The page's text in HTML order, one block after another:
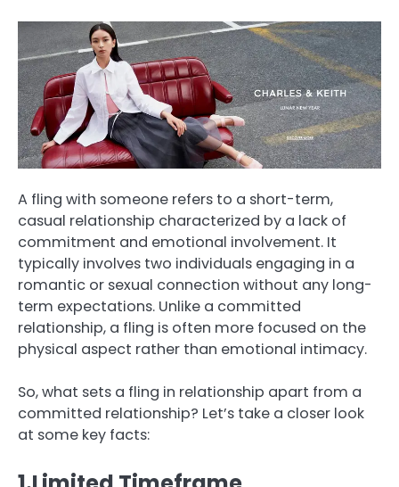
A fling with someone refers to a short-term,
casual relationship characterized by a lack of
commitment and emotional involvement. It
typically involves two individuals engaging in a
romantic or sexual connection without any long-
term expectations. Unlike a committed
relationship, a fling is often more focused on the
physical aspect rather than emotional intimacy.
So, what sets a fling in relationship apart from a
committed relationship? Let’s take a closer look
at some key facts: